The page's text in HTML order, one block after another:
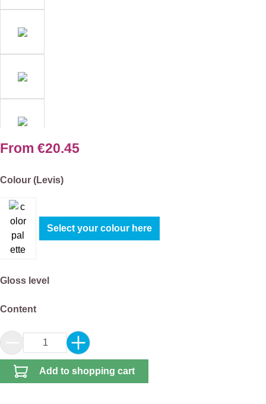
From €20.45
Select
Colour (Levis)
Select your colour here
Select
Gloss level
Select
Content
Product Quantity: Enter the desired amount
Add to shopping cart